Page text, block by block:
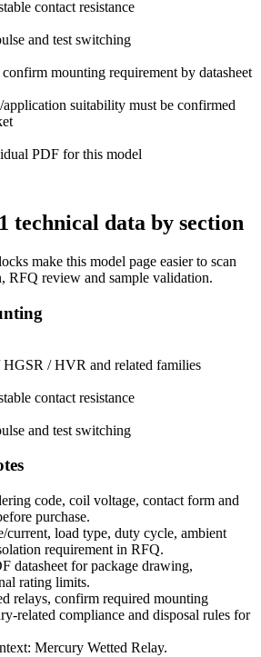
contact resistance
and test switching
confirm mounting requirement by datasheet
suitability must be confirmed
PDF for this model
technical data by section
make this model page easier to scan
RFQ review and sample validation.
/ HVR and related families
contact resistance
and test switching
code, coil voltage, contact form and
purchase.
current, load type, duty cycle, ambient
requirement in RFQ.
datasheet for package drawing,
rating limits.
relays, confirm required mounting
related compliance and disposal rules for
Mercury Wetted Relay.